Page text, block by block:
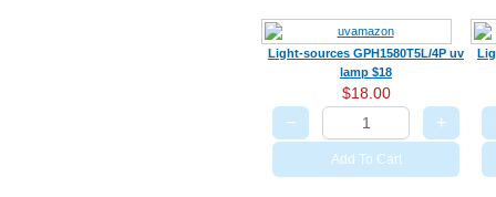
Light-sources GPH1580T5L/4P uv
lamp $18
$18.00
− +
Add To Cart